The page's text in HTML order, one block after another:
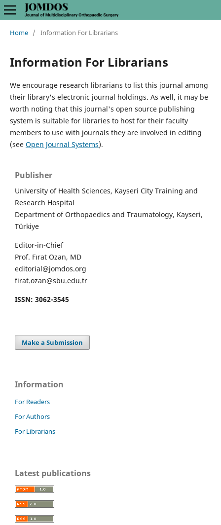
Home / Information For Librarians
Information For Librarians
We encourage research librarians to list this journal among
their library's electronic journal holdings. As well, it may be
worth noting that this journal's open source publishing
system is suitable for libraries to host for their faculty
members to use with journals they are involved in editing
(see Open Journal Systems).
Publisher
University of Health Sciences, Kayseri City Training and
Research Hospital
Department of Orthopaedics and Traumatology, Kayseri,
Türkiye
Editor-in-Chief
Prof. Fırat Ozan, MD
editorial@jomdos.org
firat.ozan@sbu.edu.tr
ISSN: 3062-3545
Make a Submission
Information
For Readers
For Authors
For Librarians
Latest publications